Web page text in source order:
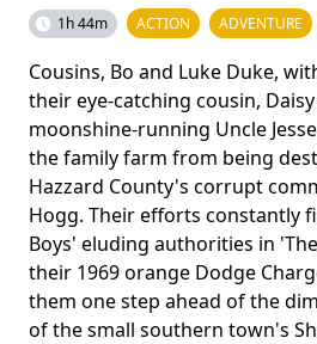
1h 44m ACTION ADVENTURE
Cousins, Bo and Luke Duke,
their eye-catching cousin,
moonshine-running Uncle
the family farm from being
Hazzard County's corrupt
Hogg. Their efforts constantly
Boys' eluding authorities in
their 1969 orange Dodge
them one step ahead of the
of the small southern town's